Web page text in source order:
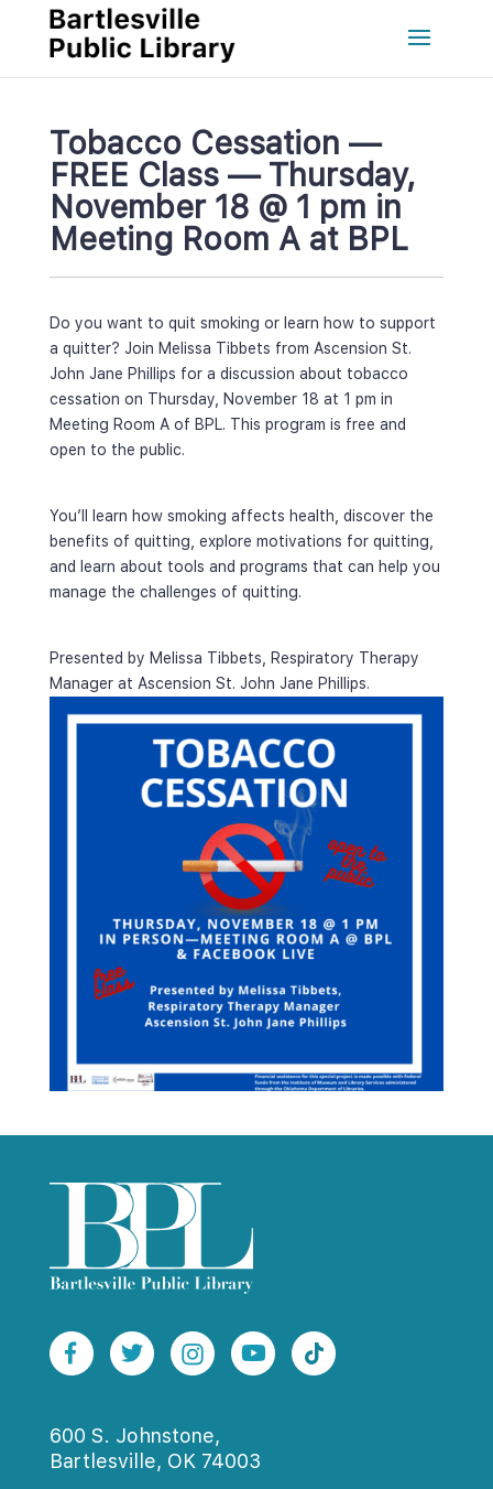
Tobacco Cessation —
FREE Class — Thursday,
November 18 @ 1 pm in
Meeting Room A at BPL
Do you want to quit smoking or learn how to support
a quitter? Join Melissa Tibbets from Ascension St.
John Jane Phillips for a discussion about tobacco
cessation on Thursday, November 18 at 1 pm in
Meeting Room A of BPL. This program is free and
open to the public.
You’ll learn how smoking affects health, discover the
benefits of quitting, explore motivations for quitting,
and learn about tools and programs that can help you
manage the challenges of quitting.
Presented by Melissa Tibbets, Respiratory Therapy
Manager at Ascension St. John Jane Phillips.
600 S. Johnstone,
Bartlesville, OK 74003